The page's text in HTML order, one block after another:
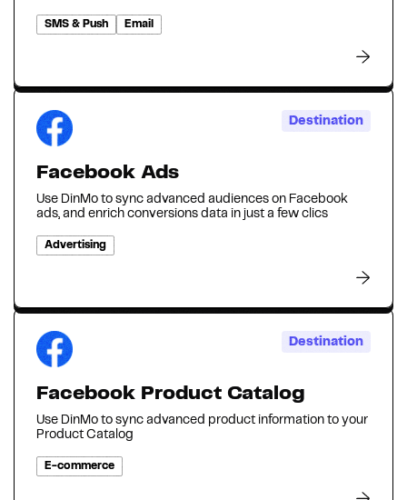
SMS & Push Email
Destination
Facebook Ads
Use DinMo to sync advanced audiences on Facebook
ads, and enrich conversions data in just a few clics
Advertising
Destination
Facebook Product Catalog
Use DinMo to sync advanced product information to your
Product Catalog
E-commerce